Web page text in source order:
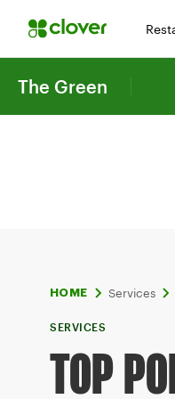
The Green
HOME Services
SERVICES
TOP